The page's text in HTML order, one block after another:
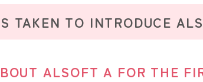
TAKEN TO INTRODUCE
ALSOFT A FOR THE